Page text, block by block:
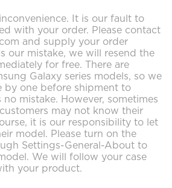
It is our fault to
with your order. Please contact
and supply your order
our mistake, we will resend the
for free. There are
Galaxy series models, so we
by one before shipment to
mistake. However, sometimes
may not know their
it is our responsibility to let
model. Please turn on the
Settings-General-About to
We will follow your case
your product.